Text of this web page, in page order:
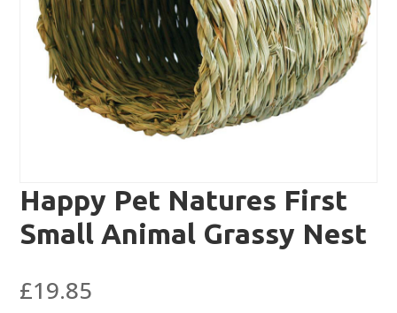
Happy Pet Natures First
Small Animal Grassy Nest
£19.85